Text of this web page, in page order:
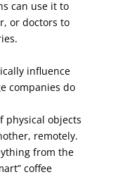
can use it to
or doctors to
influence
companies do
physical objects
remotely.
from the
coffee